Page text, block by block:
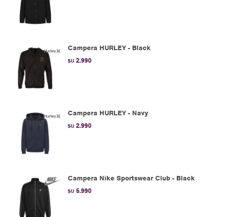
Campera HURLEY - Black
$U 2.990
Campera HURLEY - Navy
$U 2.990
Campera Nike Sportswear Club - Black
$U 5.990